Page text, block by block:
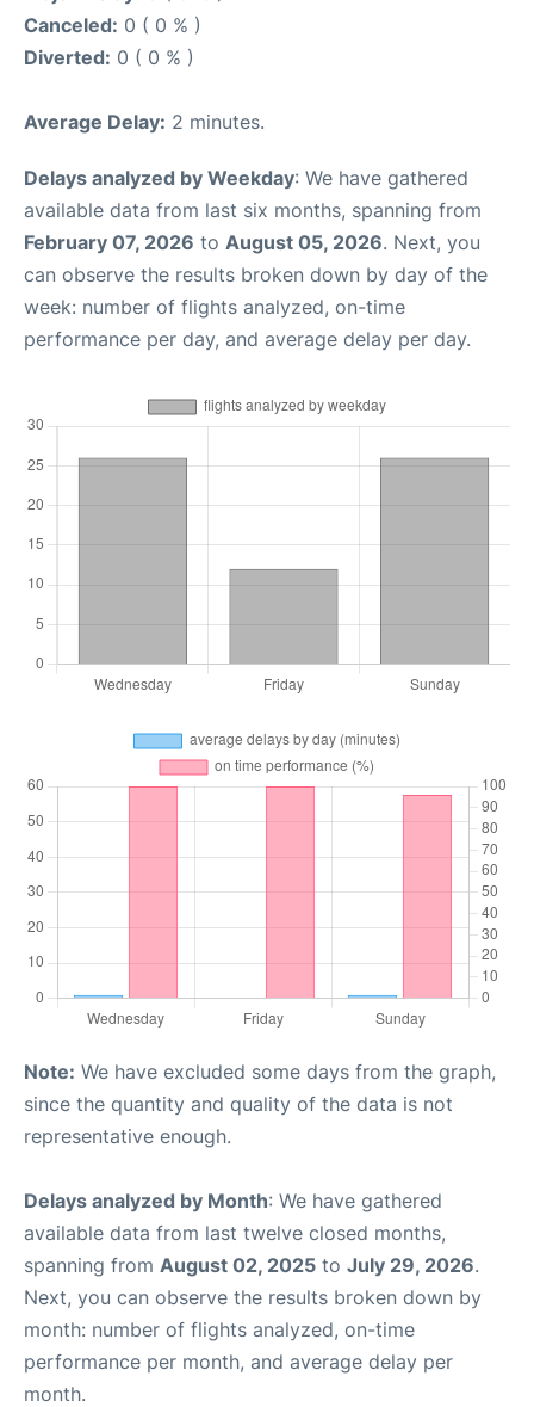
Canceled: 0 ( 0 % )
Diverted: 0 ( 0 % )
Average Delay: 2 minutes.
Delays analyzed by Weekday: We have gathered
available data from last six months, spanning from
February 07, 2026 to August 05, 2026. Next, you
can observe the results broken down by day of the
week: number of flights analyzed, on-time
performance per day, and average delay per day.
Note: We have excluded some days from the graph,
since the quantity and quality of the data is not
representative enough.
Delays analyzed by Month: We have gathered
available data from last twelve closed months,
spanning from August 02, 2025 to July 29, 2026.
Next, you can observe the results broken down by
month: number of flights analyzed, on-time
performance per month, and average delay per
month.